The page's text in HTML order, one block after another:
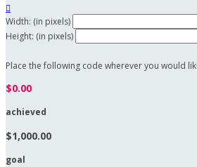

Width: (in pixels)
Height: (in pixels)
Place the following code wherever you would
$0.00
achieved
$1,000.00
goal